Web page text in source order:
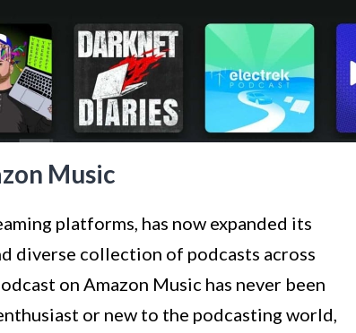
Music
platforms, has now expanded its
diverse collection of podcasts across
on Amazon Music has never been
or new to the podcasting world,